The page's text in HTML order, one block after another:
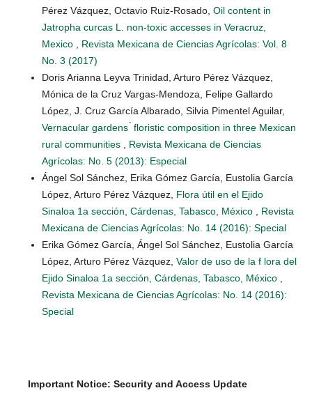
Pérez Vázquez, Octavio Ruiz-Rosado, Oil content in
Jatropha curcas L. non-toxic accesses in Veracruz,
Mexico
Revista Mexicana de Ciencias Agrícolas: Vol. 8
No. 3 (2017)
Doris Arianna Leyva Trinidad, Arturo Pérez Vázquez,
Mónica de la Cruz Vargas-Mendoza, Felipe Gallardo
López, J. Cruz García Albarado, Silvia Pimentel Aguilar,
Vernacular gardens ́ floristic composition in three Mexican
rural communities
Revista Mexicana de Ciencias
Agrícolas: No. 5 (2013): Especial
Ángel Sol Sánchez, Erika Gómez García, Eustolia García
López, Arturo Pérez Vázquez, Flora útil en el Ejido
Sinaloa 1a sección, Cárdenas, Tabasco, México
Revista
Mexicana de Ciencias Agrícolas: No. 14 (2016): Special
Erika Gómez García, Ángel Sol Sánchez, Eustolia García
López, Arturo Pérez Vázquez, Valor de uso de la f lora del
Ejido Sinaloa 1a sección, Cárdenas, Tabasco, México
Revista Mexicana de Ciencias Agrícolas: No. 14 (2016):
Special
Important Notice: Security and Access Update